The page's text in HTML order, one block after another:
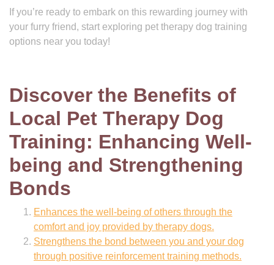
If you’re ready to embark on this rewarding journey with
your furry friend, start exploring pet therapy dog training
options near you today!
Discover the Benefits of
Local Pet Therapy Dog
Training: Enhancing Well-
being and Strengthening
Bonds
Enhances the well-being of others through the
comfort and joy provided by therapy dogs.
Strengthens the bond between you and your dog
through positive reinforcement training methods.